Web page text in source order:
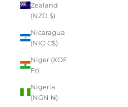
Zealand
(NZD $)
Nicaragua
(NIO C$)
Niger (XOF
Fr)
Nigeria
(NGN ₦)